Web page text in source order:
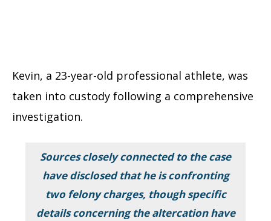
Kevin, a 23-year-old professional athlete, was
taken into custody following a comprehensive
investigation.
Sources closely connected to the case
have disclosed that he is confronting
two felony charges, though specific
details concerning the altercation have